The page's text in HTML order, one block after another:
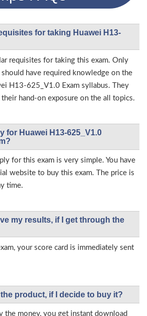
for taking Huawei H13-
requisites for taking this exam. Only
should have required knowledge on the
H13-625_V1.0 Exam syllabus. They
hand-on exposure on the all topics.
for Huawei H13-625_V1.0
for this exam is very simple. You have
website to buy this exam. The price is
time.
my results, if I get through the
your score card is immediately sent
product, if I decide to buy it?
the money, you get instant download